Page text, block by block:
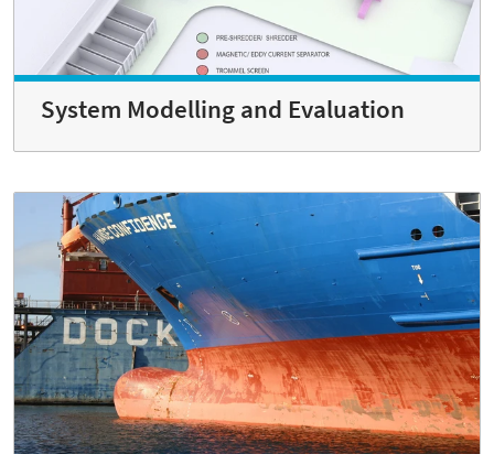
System Modelling and Evaluation